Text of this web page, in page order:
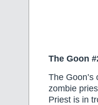
The Goon
The
zombie
Priest is in